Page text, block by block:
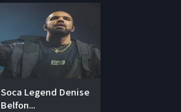
Soca Legend Denise
Belfon...